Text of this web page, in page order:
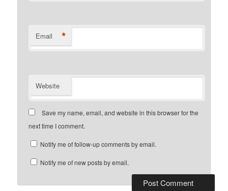
Email *
Website
Save my name, email, and website in this browser for the
next time I comment.
Notify me of follow-up comments by email.
Notify me of new posts by email.